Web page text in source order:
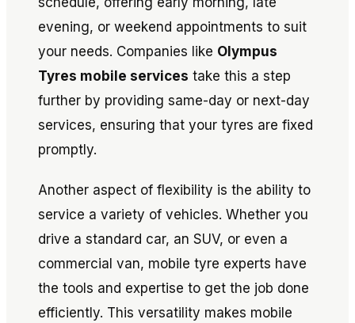
evening, or weekend appointments to suit
your needs. Companies like Olympus
Tyres mobile services take this a step
further by providing same-day or next-day
services, ensuring that your tyres are fixed
promptly.
Another aspect of flexibility is the ability to
service a variety of vehicles. Whether you
drive a standard car, an SUV, or even a
commercial van, mobile tyre experts have
the tools and expertise to get the job done
efficiently. This versatility makes mobile